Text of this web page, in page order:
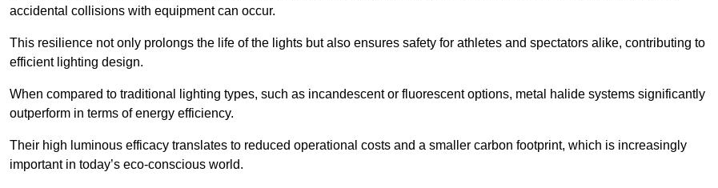
accidental collisions with equipment can occur.
This resilience not only prolongs the life of the lights but also ensures safety for athletes and spectators alike, contributing to
efficient lighting design.
When compared to traditional lighting types, such as incandescent or fluorescent options, metal halide systems significantly
outperform in terms of energy efficiency.
Their high luminous efficacy translates to reduced operational costs and a smaller carbon footprint, which is increasingly
important in today’s eco-conscious world.